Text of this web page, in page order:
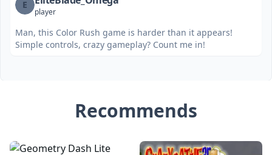
E
player
Man, this Color Rush game is harder than it appears!
Simple controls, crazy gameplay? Count me in!
Recommends